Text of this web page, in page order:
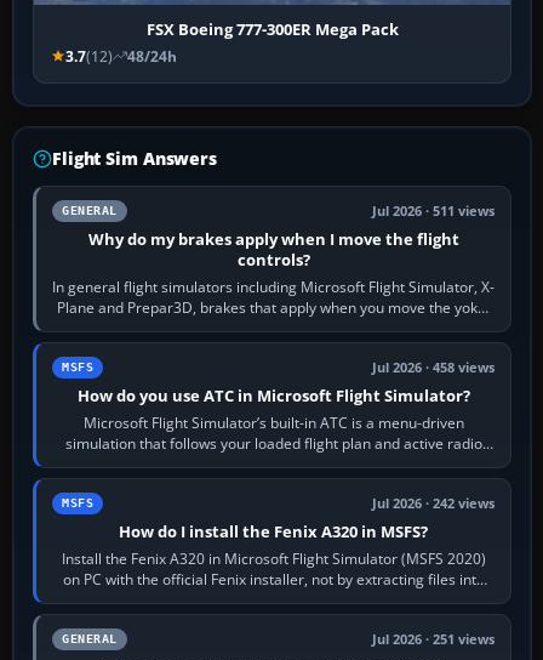
FSX Boeing 777-300ER Mega Pack
3.7(12) 48/24h
Flight Sim Answers
GENERAL Jul 2026 · 511 views
Why do my brakes apply when I move the flight
controls?
In general flight simulators including Microsoft Flight Simulator, X-
Plane and Prepar3D, brakes that apply when you move the yoke,
joystick, throttle…
MSFS Jul 2026 · 458 views
How do you use ATC in Microsoft Flight Simulator?
Microsoft Flight Simulator’s built-in ATC is a menu-driven
simulation that follows your loaded flight plan and active radio
frequency. Open the ATC…
MSFS Jul 2026 · 242 views
How do I install the Fenix A320 in MSFS?
Install the Fenix A320 in Microsoft Flight Simulator (MSFS 2020)
on PC with the official Fenix installer, not by extracting files into
Community.…
GENERAL Jul 2026 · 251 views